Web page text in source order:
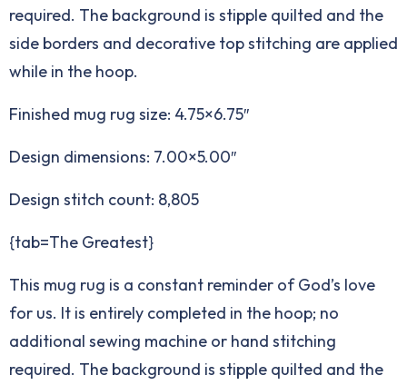
required. The background is stipple quilted and the
side borders and decorative top stitching are applied
while in the hoop.
Finished mug rug size: 4.75×6.75″
Design dimensions: 7.00×5.00″
Design stitch count: 8,805
{tab=The Greatest}
This mug rug is a constant reminder of God’s love
for us. It is entirely completed in the hoop; no
additional sewing machine or hand stitching
required. The background is stipple quilted and the